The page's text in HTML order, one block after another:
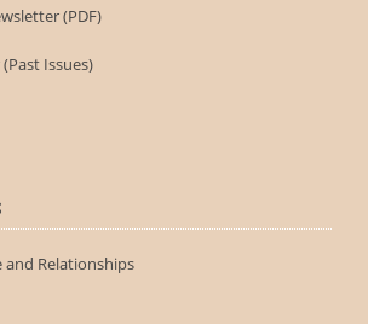
(PDF)
Issues)
and Relationships